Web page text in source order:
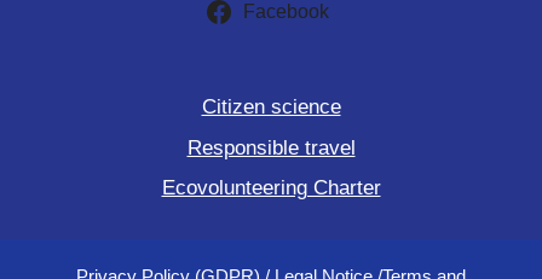
Facebook
Citizen science
Responsible travel
Ecovolunteering Charter